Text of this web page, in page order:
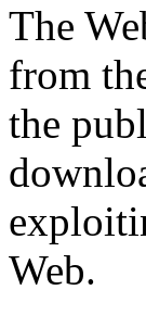
The
from
the
Web.